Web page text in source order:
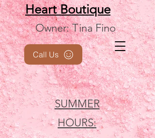
HeartBoutique
Owner: Tina Fino
SUMMER
HOURS:
Call Us